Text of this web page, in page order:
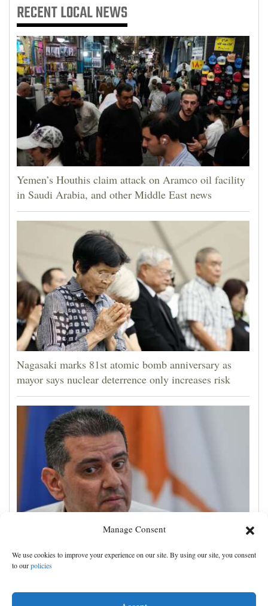
Manage Consent
We use cookies to improve your experience on our site. By using our site, you consent
to ourpolicies
RECENTLOCAL NEWS
Yemen’s Houthis claim attack on Aramco oil facility
in Saudi Arabia, and other Middle East news
Nagasaki marks 81st atomic bomb anniversary as
mayor says nuclear deterrence only increases risk
Cyprus natural gas to supply Europe by first half of
2028, minister says, as EU seeks new sources